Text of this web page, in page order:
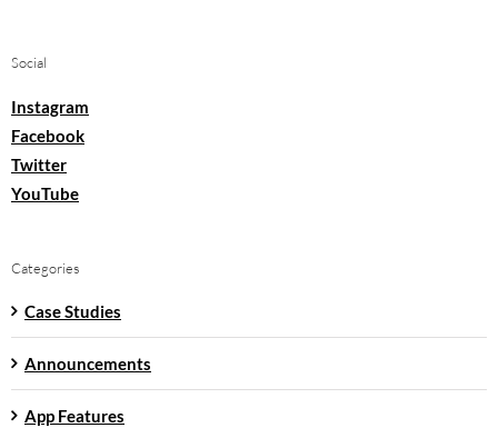
Social
Instagram
Facebook
Twitter
YouTube
Categories
Case Studies
Announcements
App Features